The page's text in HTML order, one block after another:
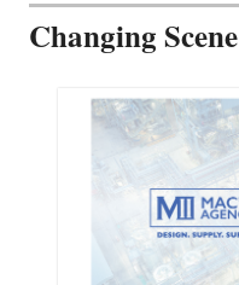
Changing Scene